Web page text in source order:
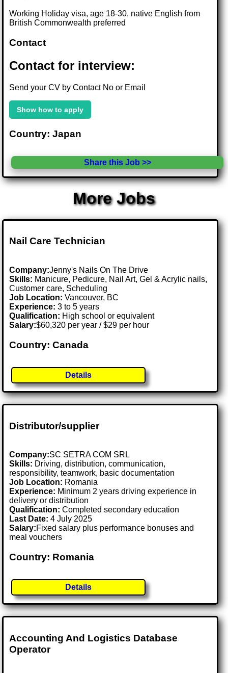
Working Holiday visa, age 18-30, native English from
British Commonwealth preferred
Contact
Contact for interview:
Send your CV by Contact No or Email
Show how to apply
Country: Japan
Share this Job >>
More Jobs
Nail Care Technician
Company:Jenny's Nails On The Drive
Skills: Manicure, Pedicure, Nail Art, Gel & Acrylic nails,
Customer care, Scheduling
Job Location:Vancouver, BC
Experience: 3 to 5 years
Qualification: High school or equivalent
Salary:$60,320 per year / $29 per hour
Country: Canada
Details
Distributor/supplier
Company:SC SETRA COM SRL
Skills: Driving, distribution, communication,
responsibility, teamwork, basic documentation
Job Location: Romania
Experience: Minimum 2 years driving experience in
delivery or distribution
Qualification: Completed secondary education
Last Date:4 July 2025
Salary:Fixed salary plus performance bonuses and
meal vouchers
Country: Romania
Details
Accounting And Logistics Database
Operator